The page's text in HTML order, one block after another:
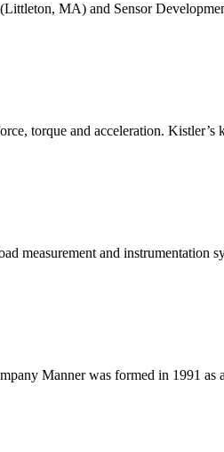
MA) and Sensor
torque and acceleration.
measurement and instrumentation
Manner was formed in 1991